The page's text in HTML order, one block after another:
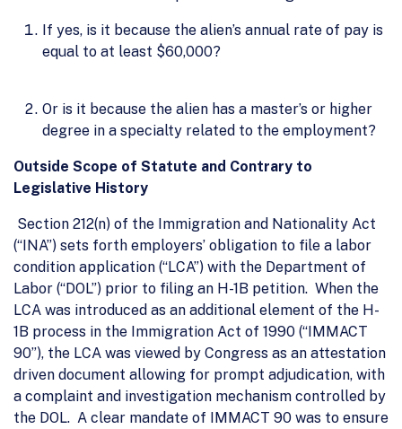
If yes, is it because the alien’s annual rate of pay is
equal to at least $60,000?
Or is it because the alien has a master’s or higher
degree in a specialty related to the employment?
Outside Scope of Statute and Contrary to
Legislative History
Section 212(n) of the Immigration and Nationality Act
(“INA”) sets forth employers’ obligation to file a labor
condition application (“LCA”) with the Department of
Labor (“DOL”) prior to filing an H-1B petition. When the
LCA was introduced as an additional element of the H-
1B process in the Immigration Act of 1990 (“IMMACT
90”), the LCA was viewed by Congress as an attestation
driven document allowing for prompt adjudication, with
a complaint and investigation mechanism controlled by
the DOL. A clear mandate of IMMACT 90 was to ensure